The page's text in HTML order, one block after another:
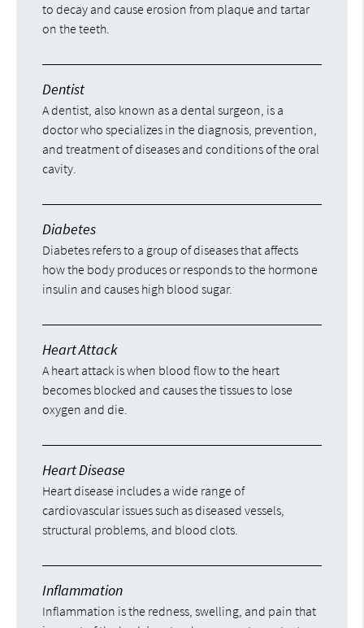
to decay and cause erosion from plaque and tartar
on the teeth.
Dentist
A dentist, also known as a dental surgeon, is a
doctor who specializes in the diagnosis, prevention,
and treatment of diseases and conditions of the oral
cavity.
Diabetes
Diabetes refers to a group of diseases that affects
how the body produces or responds to the hormone
insulin and causes high blood sugar.
Heart Attack
A heart attack is when blood flow to the heart
becomes blocked and causes the tissues to lose
oxygen and die.
Heart Disease
Heart disease includes a wide range of
cardiovascular issues such as diseased vessels,
structural problems, and blood clots.
Inflammation
Inflammation is the redness, swelling, and pain that